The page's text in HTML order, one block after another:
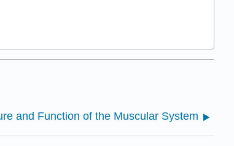
and Function of the Muscular System